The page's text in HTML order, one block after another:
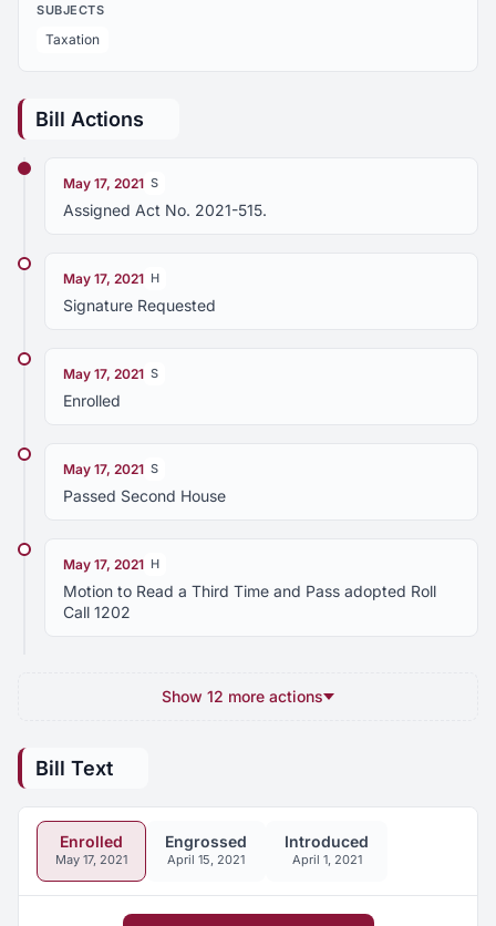
SUBJECTS
Taxation
Bill Actions
May 17, 2021 S
Assigned Act No. 2021-515.
May 17, 2021 H
Signature Requested
May 17, 2021 S
Enrolled
May 17, 2021 S
Passed Second House
May 17, 2021 H
Motion to Read a Third Time and Pass adopted Roll
Call 1202
Show 12 more actions
Bill Text
Enrolled
May 17, 2021
Engrossed
April 15, 2021
Introduced
April 1, 2021